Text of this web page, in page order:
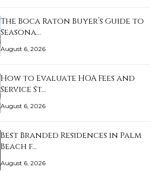
The Boca Raton Buyer’s Guide to
Seasona…
August 6, 2026
How to Evaluate HOA Fees and
Service St…
August 6, 2026
Best Branded Residences in Palm
Beach f…
August 6, 2026